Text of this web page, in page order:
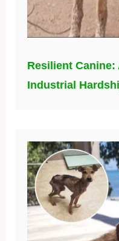
Resilient Canine:
Industrial